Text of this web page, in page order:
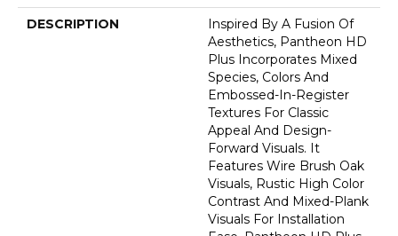
DESCRIPTION
Inspired By A Fusion Of
Aesthetics, Pantheon HD
Plus Incorporates Mixed
Species, Colors And
Embossed-In-Register
Textures For Classic
Appeal And Design-
Forward Visuals. It
Features Wire Brush Oak
Visuals, Rustic High Color
Contrast And Mixed-Plank
Visuals For Installation